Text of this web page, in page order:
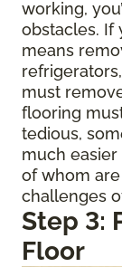
working,
obstacles. If
means
must
flooring
tedious,
much
of whom
challenges
Step 3:
Floor